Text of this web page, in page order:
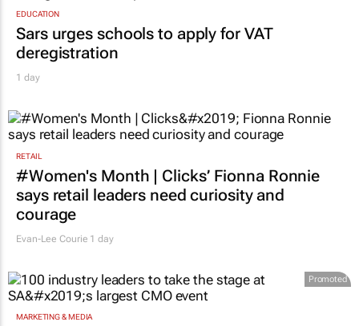
EDUCATION
Sars urges schools to apply for VAT
deregistration
1 day
RETAIL
#Women's Month | Clicks’ Fionna Ronnie
says retail leaders need curiosity and
courage
Evan-Lee Courie 1 day
Promoted
MARKETING & MEDIA